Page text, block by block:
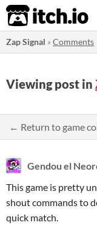
itch.io
Zap Signal »Comments
Viewing post in
← Return to game
Gendou el
This game is pretty
shout commands to
quick match.